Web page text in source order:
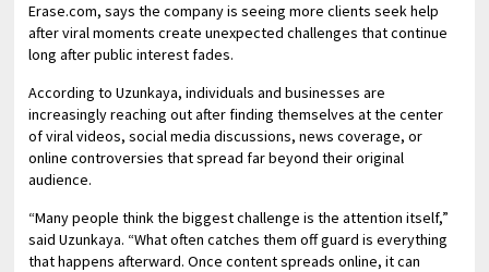
Erase.com, says the company is seeing more clients seek help
after viral moments create unexpected challenges that continue
long after public interest fades.
According to Uzunkaya, individuals and businesses are
increasingly reaching out after finding themselves at the center
of viral videos, social media discussions, news coverage, or
online controversies that spread far beyond their original
audience.
“Many people think the biggest challenge is the attention itself,”
said Uzunkaya. “What often catches them off guard is everything
that happens afterward. Once content spreads online, it can